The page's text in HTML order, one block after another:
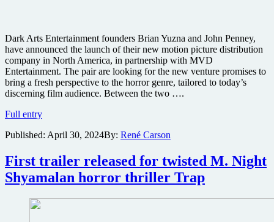
Dark Arts Entertainment founders Brian Yuzna and John Penney,
have announced the launch of their new motion picture distribution
company in North America, in partnership with MVD
Entertainment. The pair are looking for the new venture promises to
bring a fresh perspective to the horror genre, tailored to today’s
discerning film audience. Between the two ….
Full entryDirector
cult
Re-
Animator
launches
horror
Published: April 30, 2024By: René Carson
First trailer released for twisted M. Night
Shyamalan horror thriller Trap